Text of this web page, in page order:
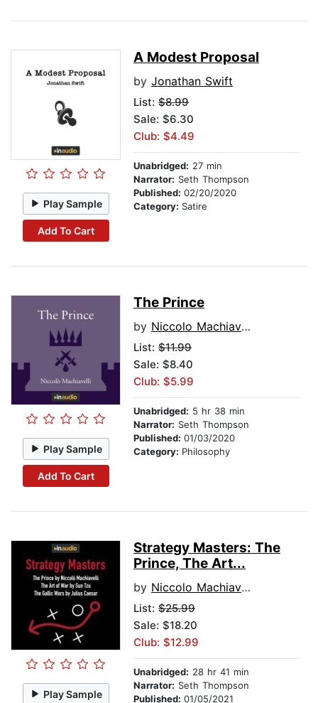
Play Sample
Add To Cart
A Modest Proposal
by Jonathan Swift
List: $8.99
Sale: $6.30
Club: $4.49
Unabridged: 27 min
Narrator: Seth Thompson
Published: 02/20/2020
Category: Satire
Play Sample
Add To Cart
The Prince
by Niccolo Machiavelli
List: $11.99
Sale: $8.40
Club: $5.99
Unabridged: 5 hr 38 min
Narrator: Seth Thompson
Published: 01/03/2020
Category: Philosophy
Play Sample
Strategy Masters: The
Prince, The Art...
by Niccolo Machiavelli
List: $25.99
Sale: $18.20
Club: $12.99
Unabridged: 28 hr 41 min
Narrator: Seth Thompson
Published: 01/05/2021